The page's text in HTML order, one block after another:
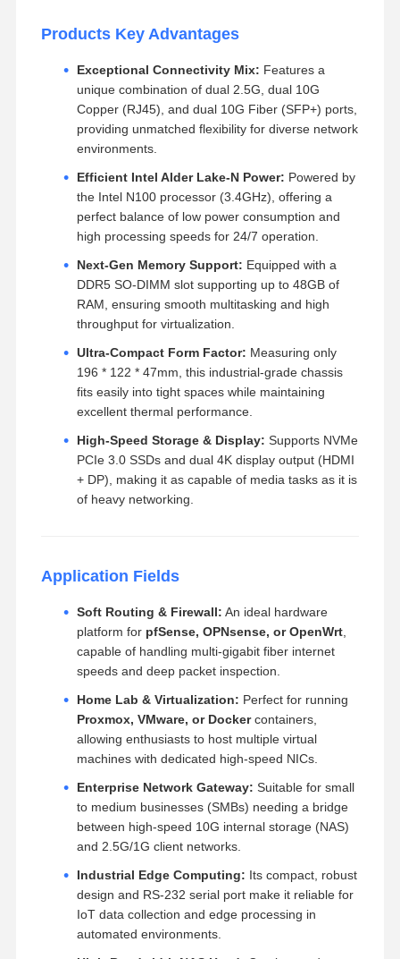
Products Key Advantages
Exceptional Connectivity Mix: Features a
unique combination of dual 2.5G, dual 10G
Copper (RJ45), and dual 10G Fiber (SFP+) ports,
providing unmatched flexibility for diverse network
environments.
Efficient Intel Alder Lake-N Power: Powered by
the Intel N100 processor (3.4GHz), offering a
perfect balance of low power consumption and
high processing speeds for 24/7 operation.
Next-Gen Memory Support: Equipped with a
DDR5 SO-DIMM slot supporting up to 48GB of
RAM, ensuring smooth multitasking and high
throughput for virtualization.
Ultra-Compact Form Factor: Measuring only
196 * 122 * 47mm, this industrial-grade chassis
fits easily into tight spaces while maintaining
excellent thermal performance.
High-Speed Storage & Display: Supports NVMe
PCIe 3.0 SSDs and dual 4K display output (HDMI
+ DP), making it as capable of media tasks as it is
of heavy networking.
Application Fields
Soft Routing & Firewall: An ideal hardware
platform for pfSense, OPNsense, or OpenWrt,
capable of handling multi-gigabit fiber internet
speeds and deep packet inspection.
Home Lab & Virtualization: Perfect for running
Proxmox, VMware, or Dockercontainers,
allowing enthusiasts to host multiple virtual
machines with dedicated high-speed NICs.
Enterprise Network Gateway: Suitable for small
to medium businesses (SMBs) needing a bridge
between high-speed 10G internal storage (NAS)
and 2.5G/1G client networks.
Industrial Edge Computing: Its compact, robust
design and RS-232 serial port make it reliable for
IoT data collection and edge processing in
automated environments.